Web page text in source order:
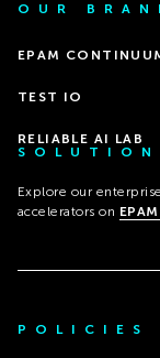
OUR
EPAM
TEST IO
RELIABLE AI LAB
Explore our
accelerators on
POLICIES